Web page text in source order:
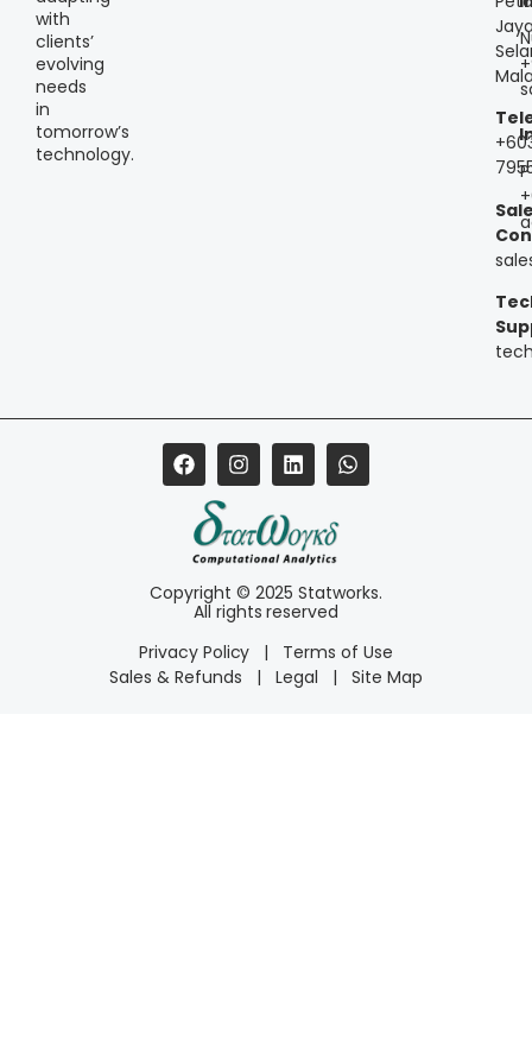
with
clients’
evolving
needs
in
tomorrow’s
technology.
Copyright © 2025 Statworks.
All rights reserved
Privacy Policy
|
Terms of Use
Sales & Refunds
| Legal | Site Map